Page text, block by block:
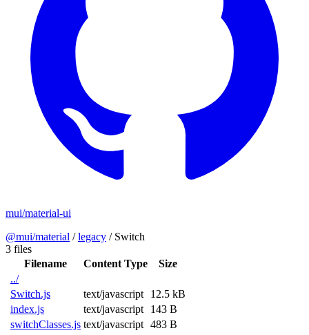
mui/material-ui
@mui/material /legacy / Switch
3 files
Filename
Content Type
Size
../
Switch.js
text/javascript
12.5 kB
index.js
text/javascript
143 B
switchClasses.js text/javascript 483 B